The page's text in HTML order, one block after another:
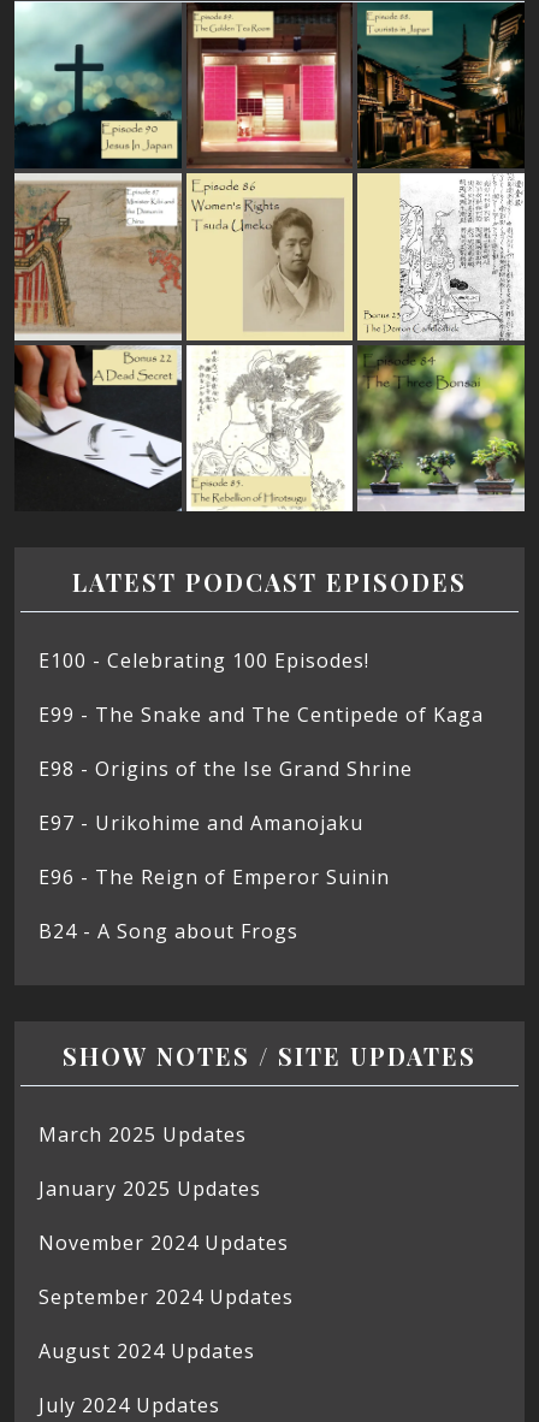
LATEST PODCAST EPISODES
E100 - Celebrating 100 Episodes!
E99 - The Snake and The Centipede of Kaga
E98 - Origins of the Ise Grand Shrine
E97 - Urikohime and Amanojaku
E96 - The Reign of Emperor Suinin
B24 - A Song about Frogs
SHOW NOTES / SITE UPDATES
March 2025 Updates
January 2025 Updates
November 2024 Updates
September 2024 Updates
August 2024 Updates
July 2024 Updates